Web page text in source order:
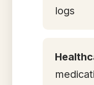
logs